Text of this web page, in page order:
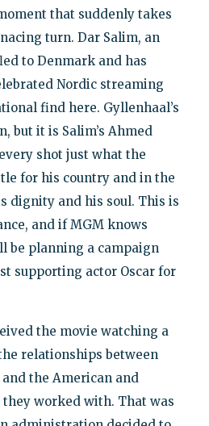
that suddenly takes
turn. Dar Salim, an
to Denmark and has
Nordic streaming
find here. Gyllenhaal’s
but it is Salim’s Ahmed
shot just what the
for his country and in the
dignity and his soul. This is
and if MGM knows
be planning a campaign
supporting actor Oscar for
the movie watching a
relationships between
the American and
worked with. That was